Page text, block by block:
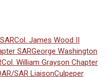
Col. James Wood II
SARGeorge Washington
Col. William Grayson Chapter
SAR LiaisonCulpeper